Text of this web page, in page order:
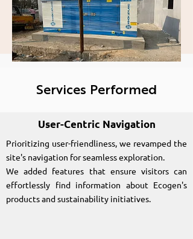
Generators India
Private Limited
Services Performed
User-Centric Navigation
Prioritizing user-friendliness, we revamped the
site's navigation for seamless exploration.
We added features that ensure visitors can
effortlessly find information about Ecogen's
products and sustainability initiatives.